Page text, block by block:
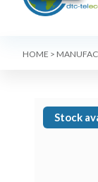
HOME >
Stock